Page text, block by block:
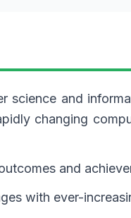
science and
changing
and
with ever-